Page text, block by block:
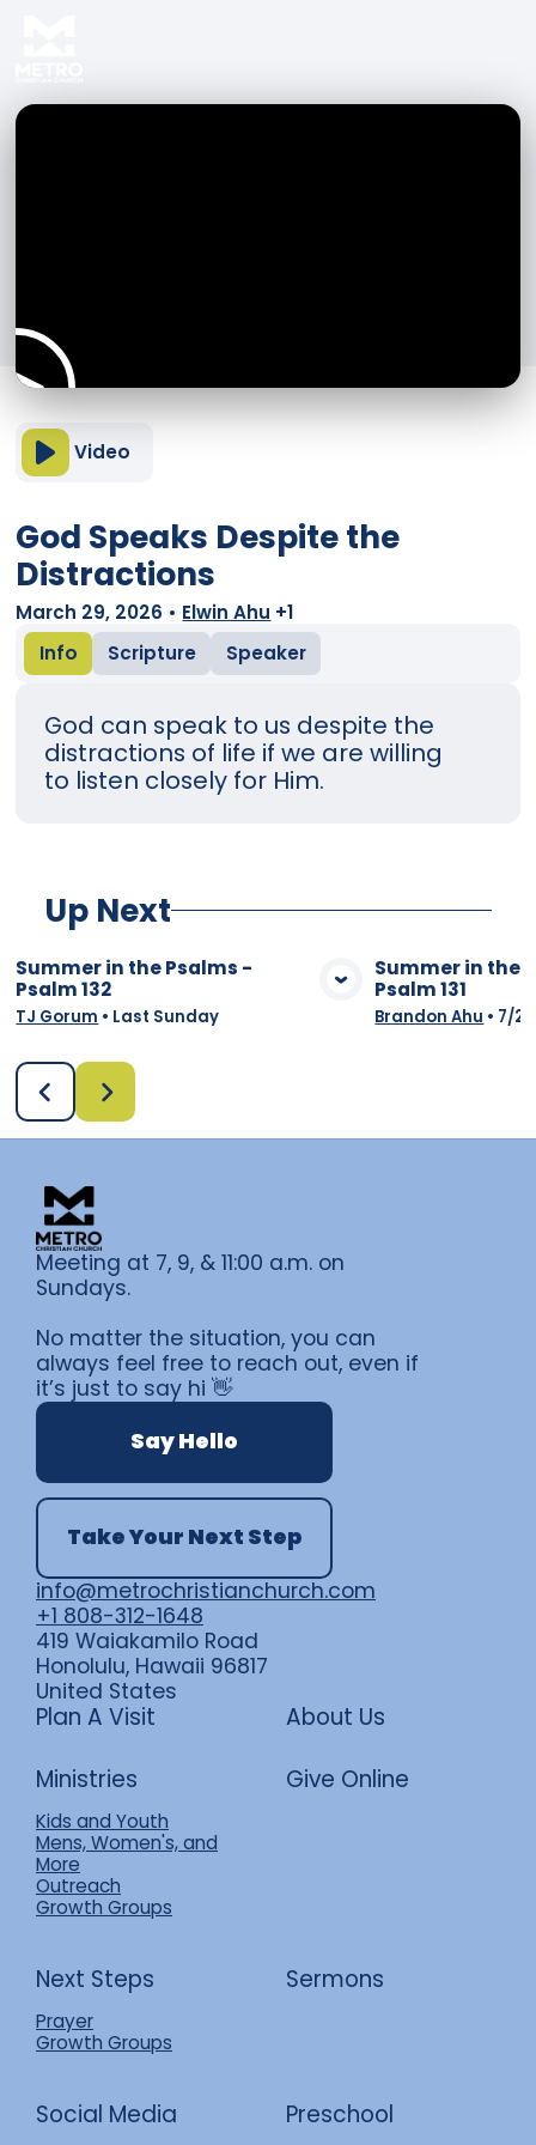
Video
God Speaks Despite the
Distractions
March 29, 2026 • Elwin Ahu +1
Info
Scripture Speaker
God can speak to us despite the
distractions of life if we are willing
to listen closely for Him.
Up Next
Summer in the Psalms -
Psalm 132
TJ Gorum • Last Sunday
Summer in the
Psalm 131
Brandon Ahu • 7/
Meeting at 7, 9, & 11:00 a.m. on
Sundays.
No matter the situation, you can
always feel free to reach out, even if
it’s just to say hi 👋
Say Hello
Take Your Next Step
info@metrochristianchurch.com
+1 808-312-1648
419 Waiakamilo Road
Honolulu, Hawaii 96817
United States
Plan A Visit
About Us
Ministries
Kids and Youth
Mens, Women's, and
More
Outreach
Growth Groups
Give Online
Next Steps
Prayer
Growth Groups
Sermons
Social Media Preschool